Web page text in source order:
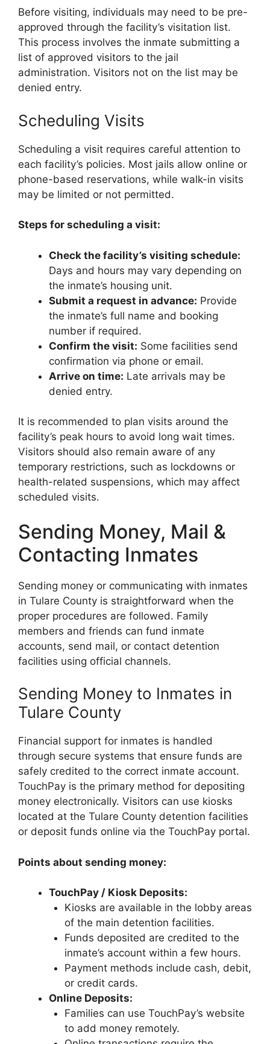
Before visiting, individuals may need to be pre-
approved through the facility’s visitation list.
This process involves the inmate submitting a
list of approved visitors to the jail
administration. Visitors not on the list may be
denied entry.
Scheduling Visits
Scheduling a visit requires careful attention to
each facility’s policies. Most jails allow online or
phone-based reservations, while walk-in visits
may be limited or not permitted.
Steps for scheduling a visit:
Check the facility’s visiting schedule:
Days and hours may vary depending on
the inmate’s housing unit.
Submit a request in advance: Provide
the inmate’s full name and booking
number if required.
Confirm the visit: Some facilities send
confirmation via phone or email.
Arrive on time: Late arrivals may be
denied entry.
It is recommended to plan visits around the
facility’s peak hours to avoid long wait times.
Visitors should also remain aware of any
temporary restrictions, such as lockdowns or
health-related suspensions, which may affect
scheduled visits.
Sending Money, Mail &
Contacting Inmates
Sending money or communicating with inmates
in Tulare County is straightforward when the
proper procedures are followed. Family
members and friends can fund inmate
accounts, send mail, or contact detention
facilities using official channels.
Sending Money to Inmates in
Tulare County
Financial support for inmates is handled
through secure systems that ensure funds are
safely credited to the correct inmate account.
TouchPay is the primary method for depositing
money electronically. Visitors can use kiosks
located at the Tulare County detention facilities
or deposit funds online via the TouchPay portal.
Points about sending money:
TouchPay / Kiosk Deposits:
Kiosks are available in the lobby areas
of the main detention facilities.
Funds deposited are credited to the
inmate’s account within a few hours.
Payment methods include cash, debit,
or credit cards.
Online Deposits:
Families can use TouchPay’s website
to add money remotely.